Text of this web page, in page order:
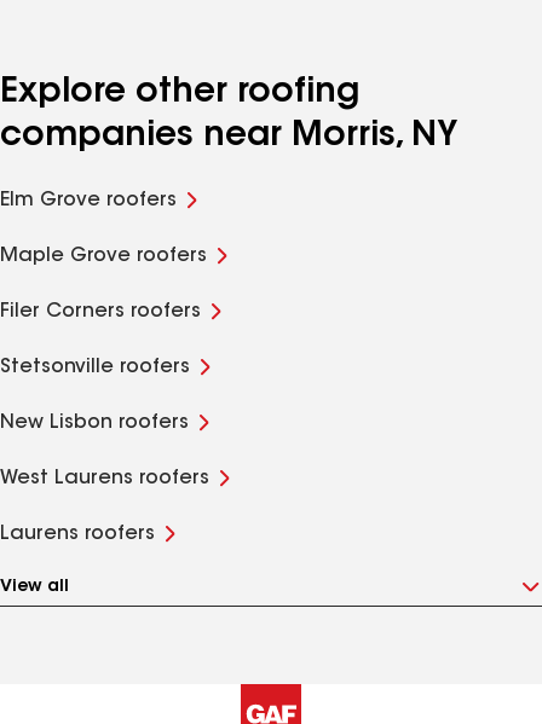
Explore other roofing
companies near Morris, NY
Elm Grove roofers
Maple Grove roofers
Filer Corners roofers
Stetsonville roofers
New Lisbon roofers
West Laurens roofers
Laurens roofers
View all